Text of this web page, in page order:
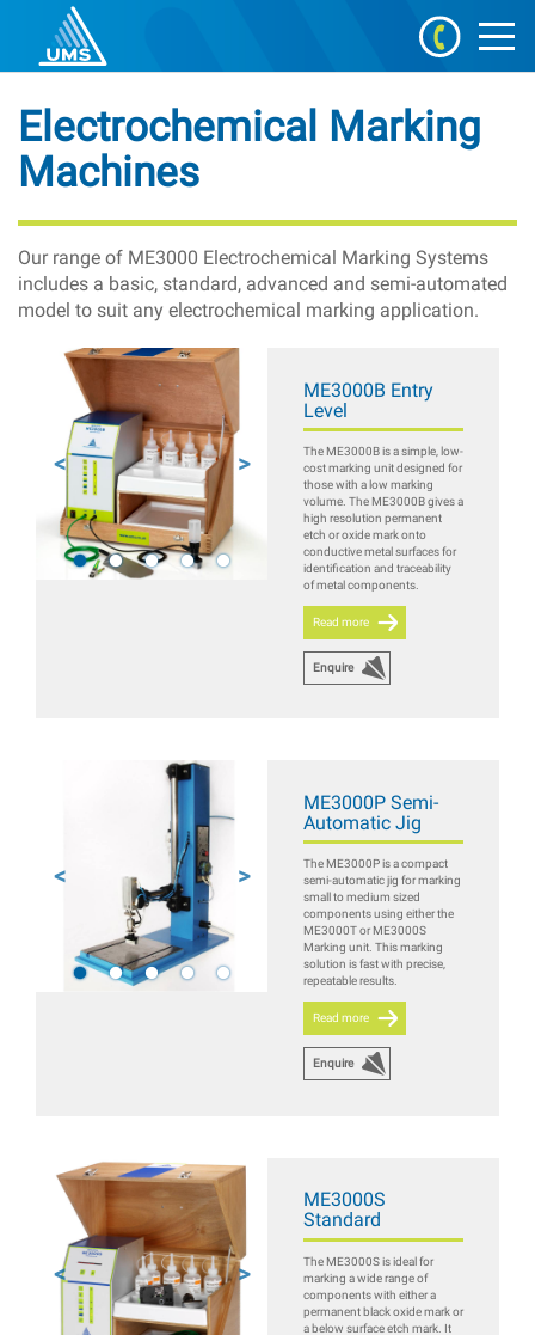
Electrochemical Marking
Machines
Our range of ME3000 Electrochemical Marking Systems
includes a basic, standard, advanced and semi-automated
model to suit any electrochemical marking application.
ME3000B Entry
Level
The ME3000B is a simple, low-
cost marking unit designed for
those with a low marking
volume. The ME3000B gives a
high resolution permanent
etch or oxide mark onto
conductive metal surfaces for
identification and traceability
of metal components.
Read more
Enquire
ME3000P Semi-
Automatic Jig
The ME3000P is a compact
semi-automatic jig for marking
small to medium sized
components using either the
ME3000T or ME3000S
Marking unit. This marking
solution is fast with precise,
repeatable results.
Read more
Enquire
ME3000S
Standard
The ME3000S is ideal for
marking a wide range of
components with either a
permanent black oxide mark or
a below surface etch mark. It